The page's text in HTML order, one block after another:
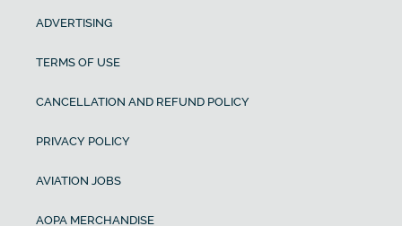
ADVERTISING
TERMS OF USE
CANCELLATION AND REFUND POLICY
PRIVACY POLICY
AVIATION JOBS
AOPA MERCHANDISE